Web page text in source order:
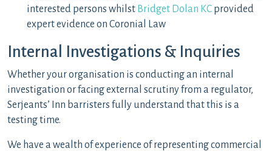
interested persons whilst Bridget Dolan KC provided
expert evidence on Coronial Law
Internal Investigations & Inquiries
Whether your organisation is conducting an internal
investigation or facing external scrutiny from a regulator,
Serjeants’ Inn barristers fully understand that this is a
testing time.
We have a wealth of experience of representing commercial